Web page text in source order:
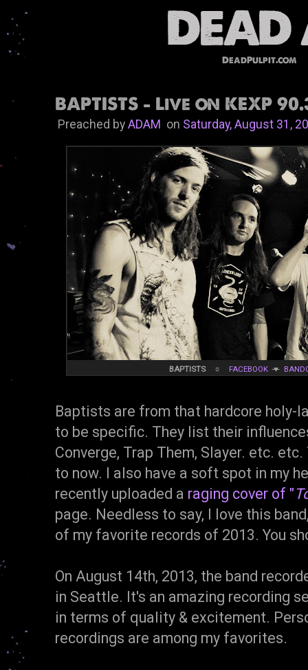
DeadPulpit.com
BAPTISTS - Live on KEXP
Preached by ADAMon Saturday, August 31,
BAPTISTS☼ FACEBOOK ▼
Baptists are from that hardcore holy-
to be specific. They list their
Converge, Trap Them, Slayer. etc.
to now. I also have a soft spot in my
recently uploaded a raging cover of "
page. Needless to say, I love this
of my favorite records of 2013. You
On August 14th, 2013, the band
in Seattle. It's an amazing recording
in terms of quality & excitement.
recordings are among my favorites.